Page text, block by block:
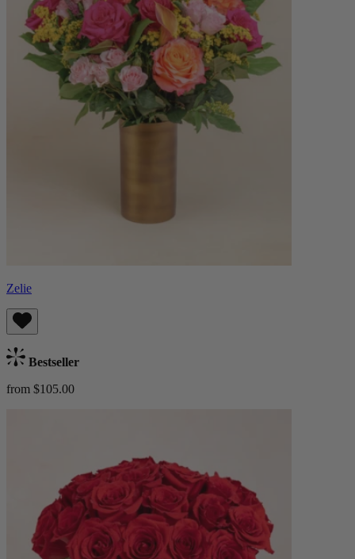
Zelie
Bestseller
from $105.00